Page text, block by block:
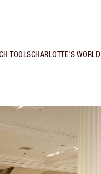
TOOLSCHARLOTTE'S WORLD